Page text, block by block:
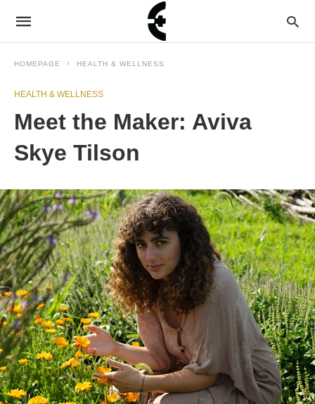
HOMEPAGE HEALTH & WELLNESS
HEALTH & WELLNESS
Meet the Maker: Aviva
Skye Tilson